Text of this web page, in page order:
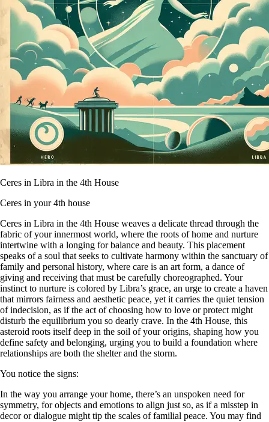
Ceres in Libra in the 4th House
Ceres in your 4th house
Ceres in Libra in the 4th House weaves a delicate thread through the
fabric of your innermost world, where the roots of home and nurture
intertwine with a longing for balance and beauty. This placement
speaks of a soul that seeks to cultivate harmony within the sanctuary of
family and personal history, where care is an art form, a dance of
giving and receiving that must be carefully choreographed. Your
instinct to nurture is colored by Libra’s grace, an urge to create a haven
that mirrors fairness and aesthetic peace, yet it carries the quiet tension
of indecision, as if the act of choosing how to love or protect might
disturb the equilibrium you so dearly crave. In the 4th House, this
asteroid roots itself deep in the soil of your origins, shaping how you
define safety and belonging, urging you to build a foundation where
relationships are both the shelter and the storm.
You notice the signs:
In the way you arrange your home, there’s an unspoken need for
symmetry, for objects and emotions to align just so, as if a misstep in
decor or dialogue might tip the scales of familial peace. You may find